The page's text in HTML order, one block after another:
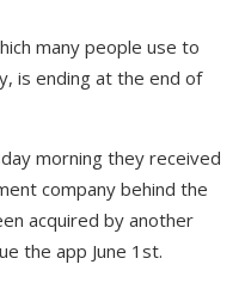
many people use to
is ending at the end of
morning they received
company behind the
acquired by another
the app June 1st.